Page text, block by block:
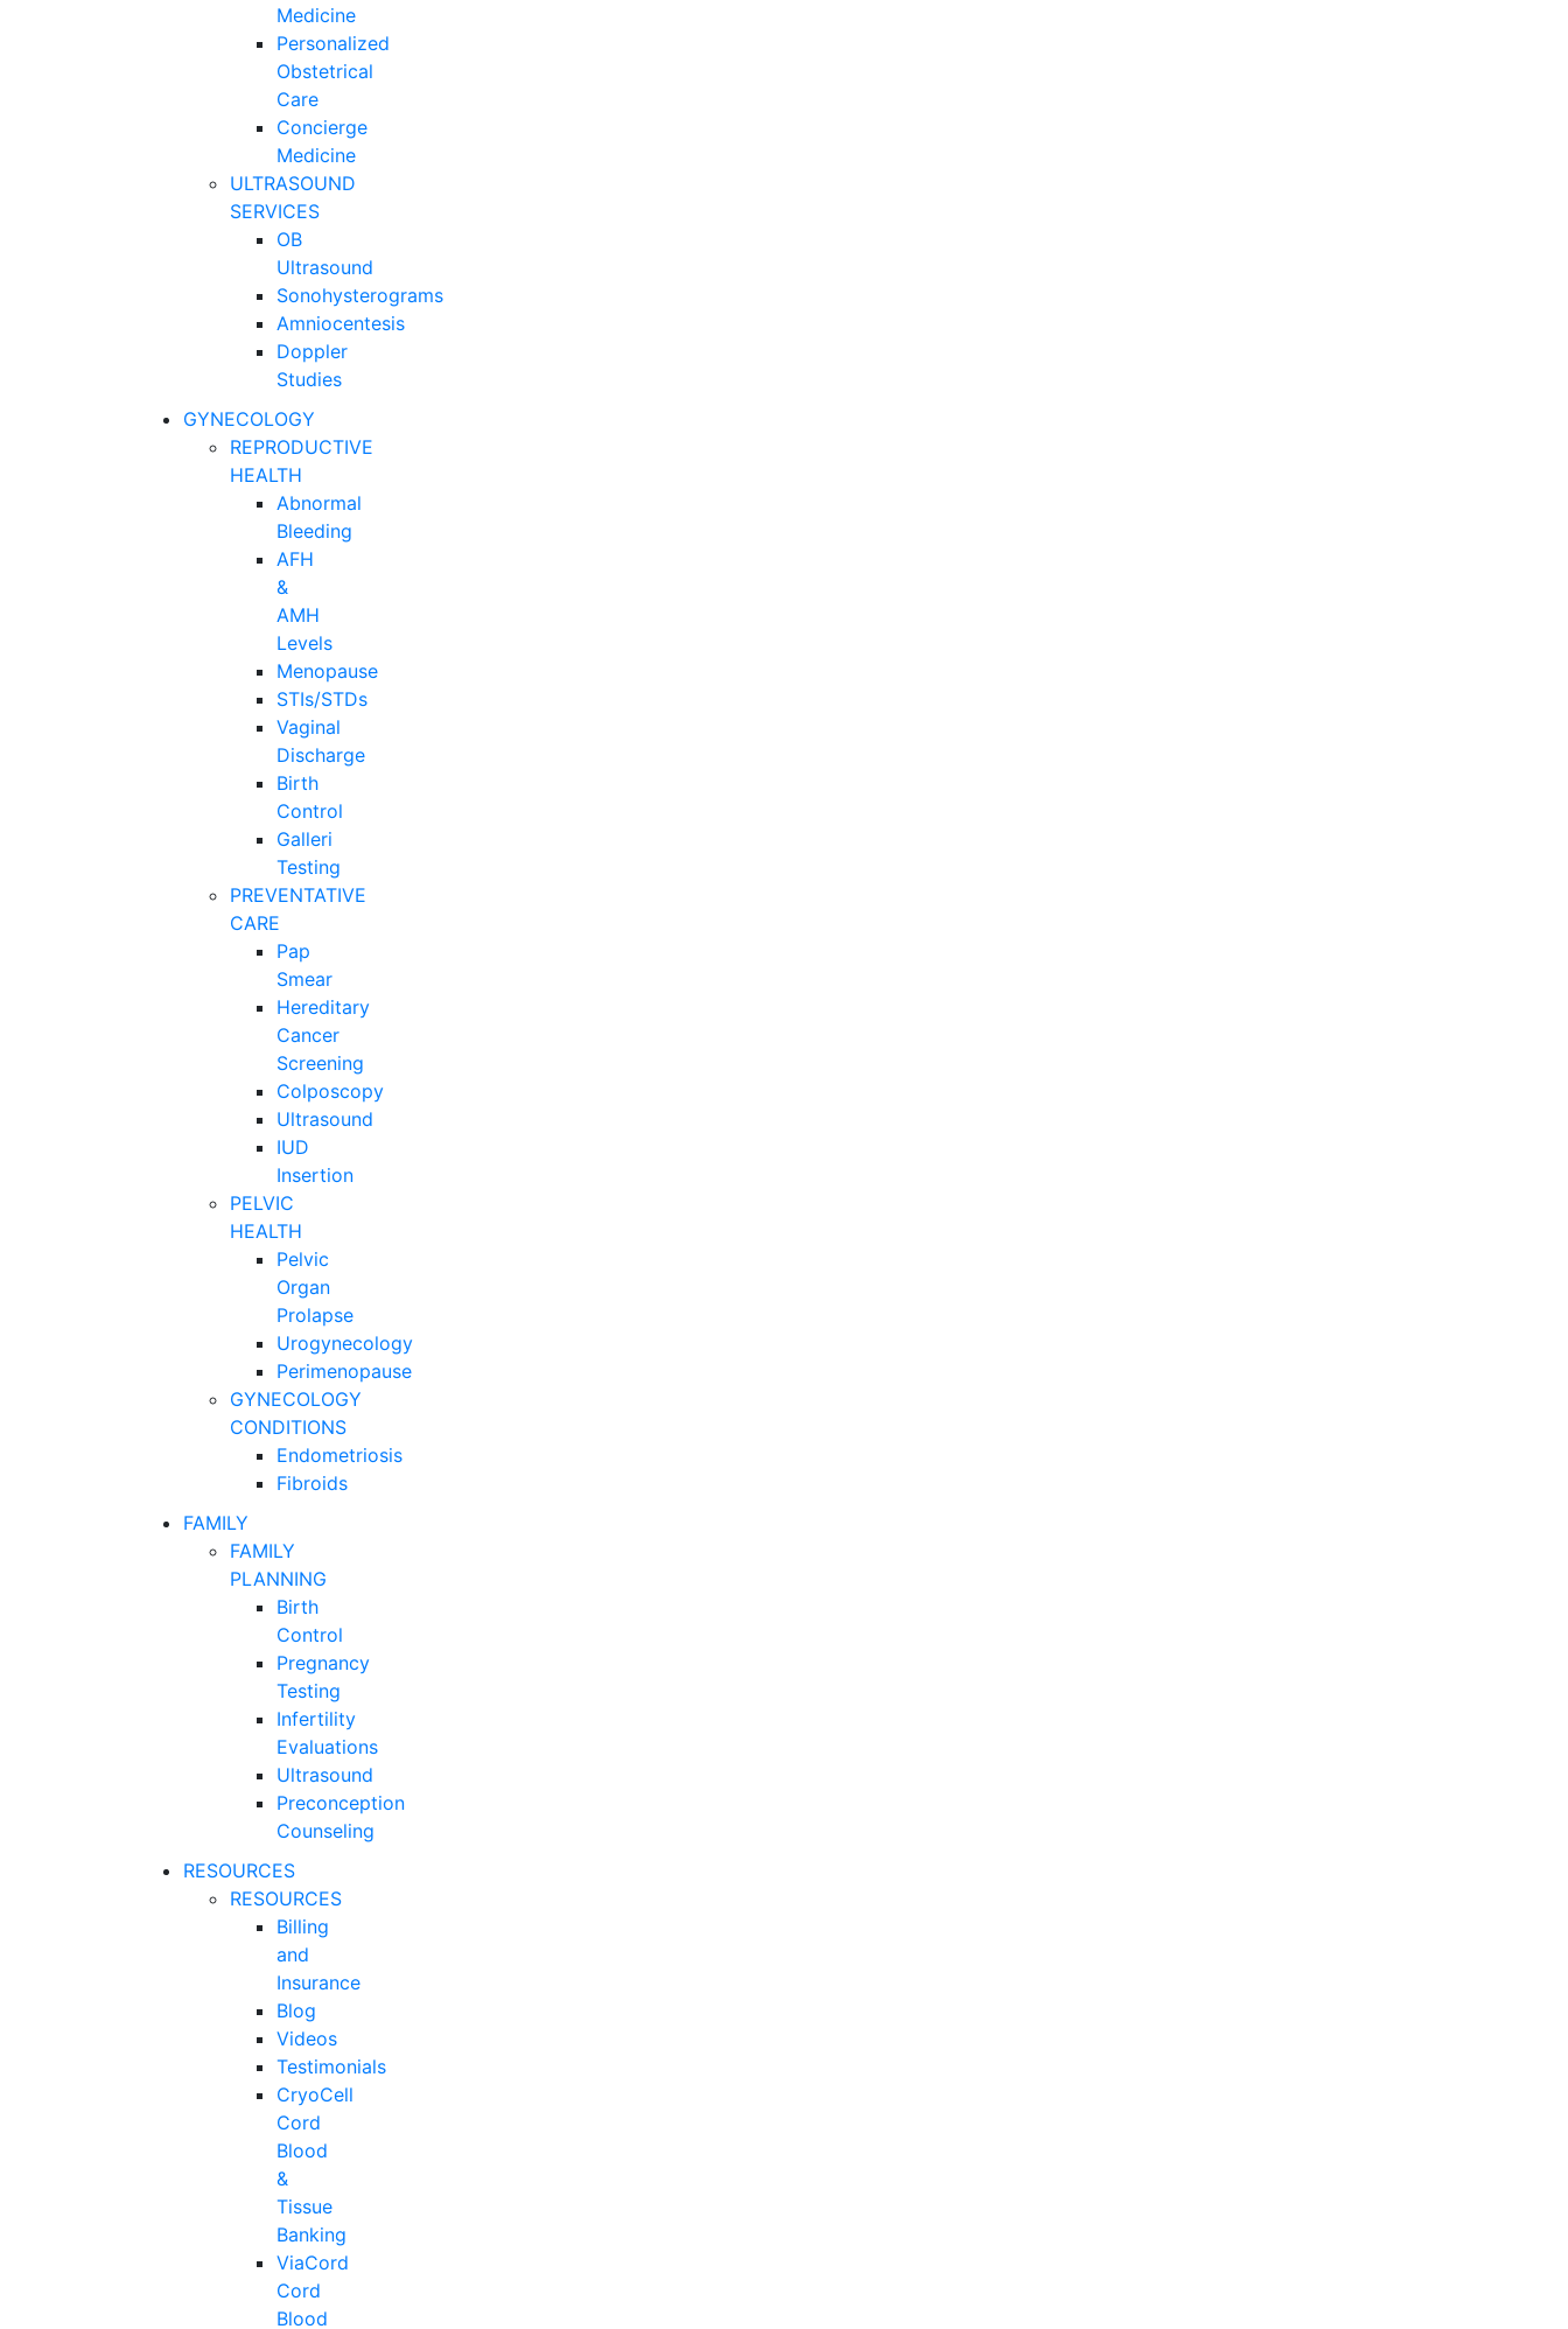
Medicine
Personalized
Obstetrical
Care
Concierge
Medicine
ULTRASOUND
SERVICES
OB
Ultrasound
Sonohysterograms
Amniocentesis
Doppler
Studies
GYNECOLOGY
REPRODUCTIVE
HEALTH
Abnormal
Bleeding
AFH
&
AMH
Levels
Menopause
STIs/STDs
Vaginal
Discharge
Birth
Control
Galleri
Testing
PREVENTATIVE
CARE
Pap
Smear
Hereditary
Cancer
Screening
Colposcopy
Ultrasound
IUD
Insertion
PELVIC
HEALTH
Pelvic
Organ
Prolapse
Urogynecology
Perimenopause
GYNECOLOGY
CONDITIONS
Endometriosis
Fibroids
FAMILY
FAMILY
PLANNING
Birth
Control
Pregnancy
Testing
Infertility
Evaluations
Ultrasound
Preconception
Counseling
RESOURCES
RESOURCES
Billing
and
Insurance
Blog
Videos
Testimonials
CryoCell
Cord
Blood
&
Tissue
Banking
ViaCord
Cord
Blood